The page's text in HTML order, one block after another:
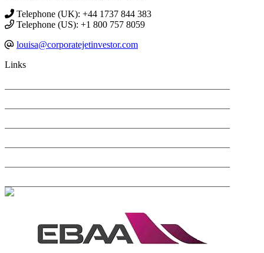
Telephone (UK): +44 1737 844 383
Telephone (US): +1 800 757 8059
louisa@corporatejetinvestor.com
Links